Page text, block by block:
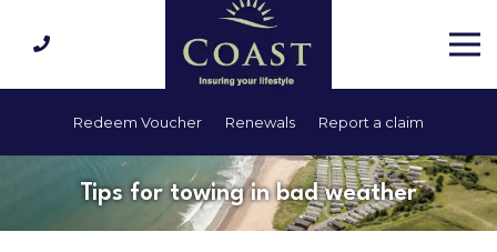
Redeem Voucher Renewals Report a claim
Tips for towing in bad weather